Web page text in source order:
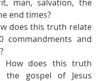
man, salvation, the
end times?
does this truth relate
commandments and
How does this truth
the gospel of Jesus